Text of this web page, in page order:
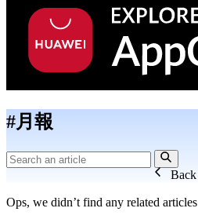
#月報
Back
Ops, we didn’t find any related articles